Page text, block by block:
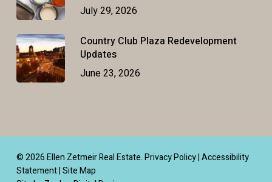
July 29, 2026
Country Club Plaza Redevelopment
Updates
June 23, 2026
© 2026 Ellen Zetmeir Real Estate.Privacy Policy|Accessibility
Statement|Site Map